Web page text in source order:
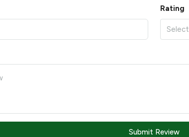
Rating
Select
Submit Review